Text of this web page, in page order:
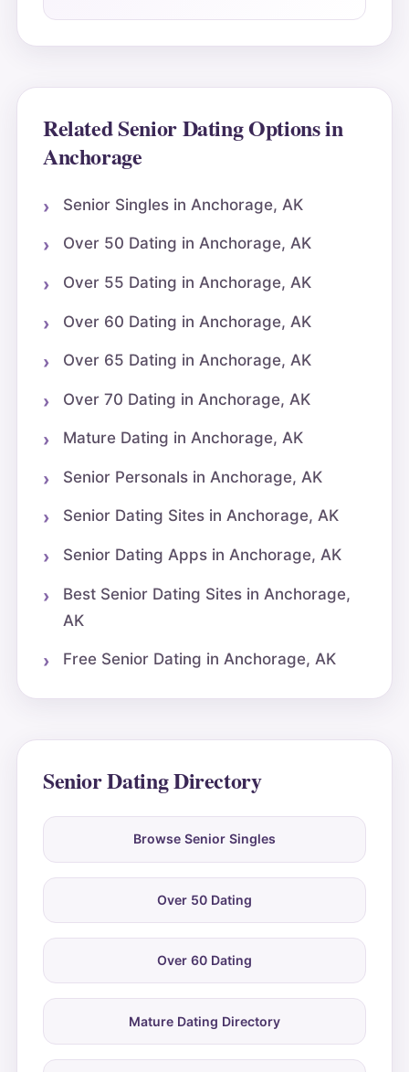
Related Senior Dating Options in
Anchorage
Senior Singles in Anchorage, AK
Over 50 Dating in Anchorage, AK
Over 55 Dating in Anchorage, AK
Over 60 Dating in Anchorage, AK
Over 65 Dating in Anchorage, AK
Over 70 Dating in Anchorage, AK
Mature Dating in Anchorage, AK
Senior Personals in Anchorage, AK
Senior Dating Sites in Anchorage, AK
Senior Dating Apps in Anchorage, AK
Best Senior Dating Sites in Anchorage,
AK
Free Senior Dating in Anchorage, AK
Senior Dating Directory
Browse Senior Singles
Over 50 Dating
Over 60 Dating
Mature Dating Directory